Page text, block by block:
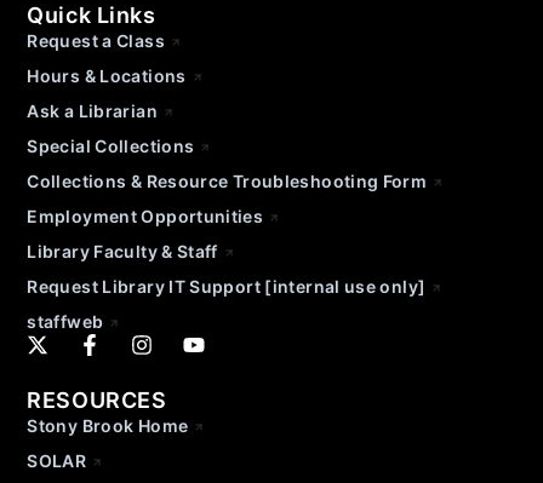
Quick Links
Request a Class
Hours & Locations
Ask a Librarian
Special Collections
Collections & Resource Troubleshooting Form
Employment Opportunities
Library Faculty & Staff
Request Library IT Support [internal use only]
staffweb
RESOURCES
Stony Brook Home
SOLAR